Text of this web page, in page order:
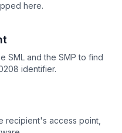
here.
SML and the SMP to find
identifier.
recipient's access point,